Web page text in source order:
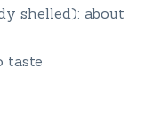
shelled): about
taste